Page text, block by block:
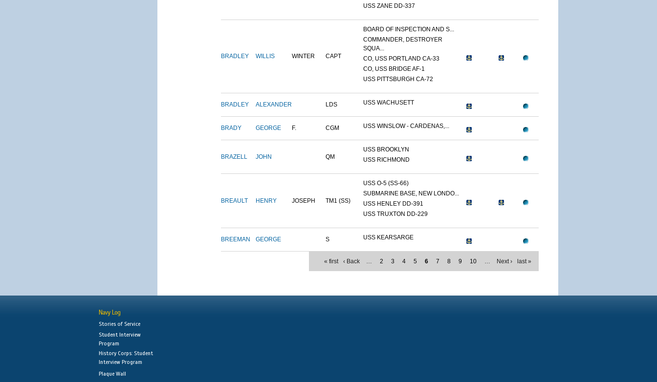
USS ZANE DD-337
BRADLEY WILLIS WINTER CAPT
BOARD OF INSPECTION AND S...
COMMANDER, DESTROYER
SQUA...
CO, USS PORTLAND CA-33
CO, USS BRIDGE AF-1
USS PITTSBURGH CA-72
BRADLEY ALEXANDER LDS USS WACHUSETT
BRADY GEORGE F. CGM USS WINSLOW - CARDENAS,...
BRAZELL JOHN QM
USS BROOKLYN
USS RICHMOND
BREAULT HENRY JOSEPH TM1 (SS)
USS O-5 (SS-66)
SUBMARINE BASE, NEW LONDO...
USS HENLEY DD-391
USS TRUXTON DD-229
BREEMAN GEORGE S USS KEARSARGE
« first ‹ Back … 2 3 4 5 6 7 8 9 10 … Next › last »
Navy Log
Stories of Service
Student Interview
Program
History Corps: Student
Interview Program
Plaque Wall